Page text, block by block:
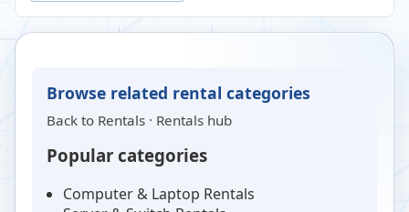
Browse related rental categories
Back to Rentals · Rentals hub
Popular categories
Computer & Laptop Rentals